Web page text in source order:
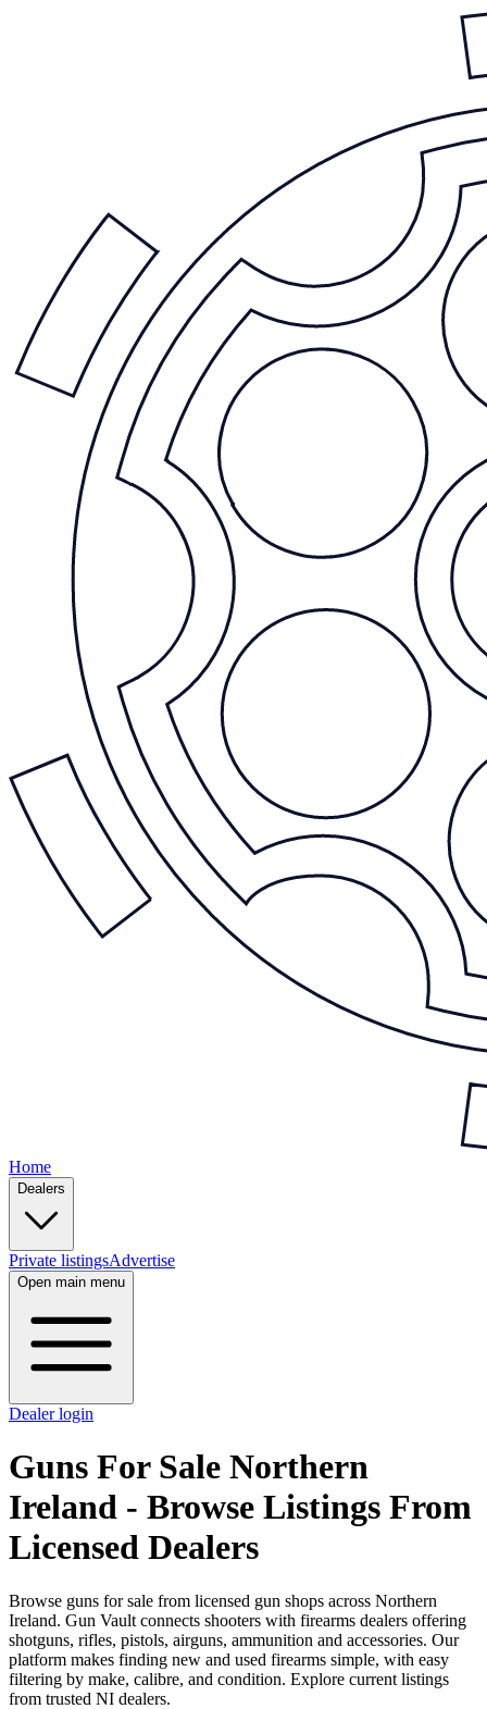
Home
Dealers
Private listingsAdvertise
Open main menu
Dealer login
Guns For Sale Northern
Ireland - Browse Listings From
Licensed Dealers
Browse guns for sale from licensed gun shops across Northern
Ireland. Gun Vault connects shooters with firearms dealers offering
shotguns, rifles, pistols, airguns, ammunition and accessories. Our
platform makes finding new and used firearms simple, with easy
filtering by make, calibre, and condition. Explore current listings
from trusted NI dealers.